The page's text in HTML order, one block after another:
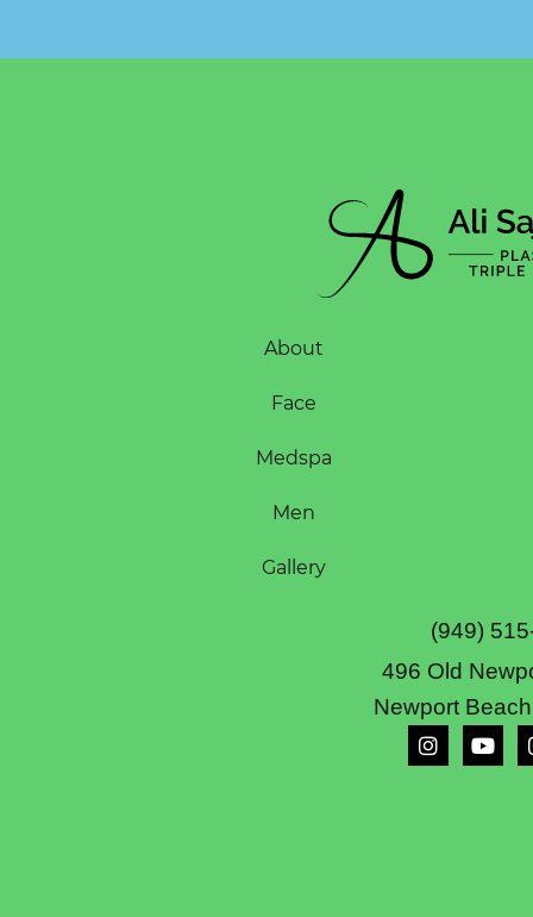
About
Face
Medspa
Men
Gallery
(949)
496 Old
Newport